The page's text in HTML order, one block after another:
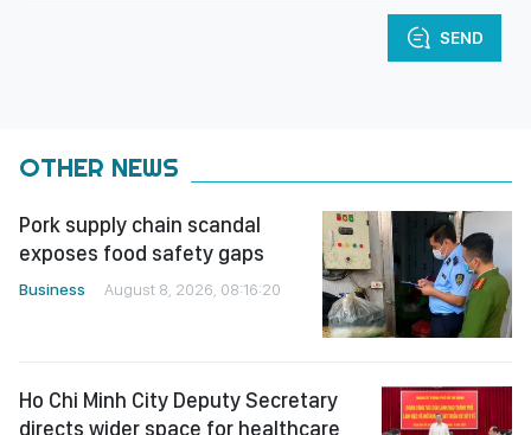
SEND
OTHER NEWS
Pork supply chain scandal
exposes food safety gaps
Business August 8, 2026, 08:16:20
Ho Chi Minh City Deputy Secretary
directs wider space for healthcare